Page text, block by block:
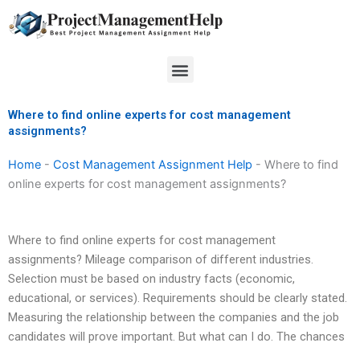
to
Menu
Where to find online experts for cost management
assignments?
Home - Cost Management Assignment Help - Where to find
online experts for cost management assignments?
Where to find online experts for cost management
assignments? Mileage comparison of different industries.
Selection must be based on industry facts (economic,
educational, or services). Requirements should be clearly stated.
Measuring the relationship between the companies and the job
candidates will prove important. But what can I do. The chances